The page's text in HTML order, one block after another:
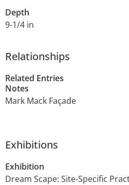
Depth
9-1/4 in
Relationships
Related Entries
Notes
Mark Mack Façade
Exhibitions
Exhibition
Dream Scape: Site-Specific